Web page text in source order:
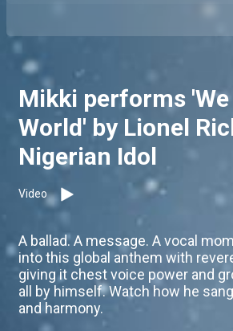
Mikki performs
World' by Lionel
Nigerian Idol
Video
A ballad. A message. A vocal
into this global anthem with
giving it chest voice power and
all by himself. Watch how he
and harmony.